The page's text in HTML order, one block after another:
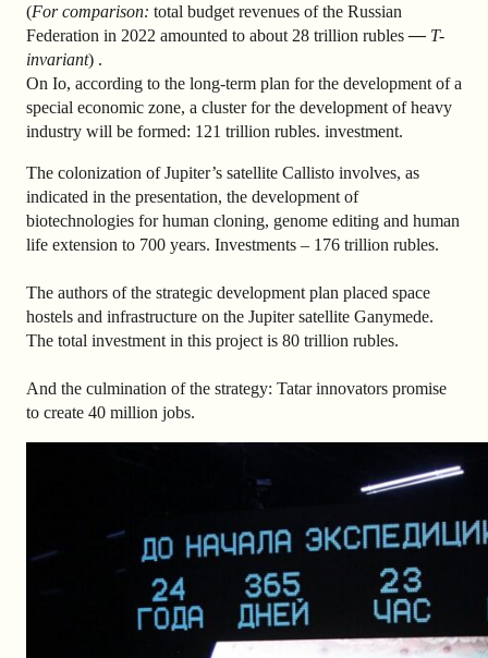
(For comparison: total budget revenues of the Russian
Federation in 2022 amounted to about 28 trillion rubles— T-
invariant) .
On Io, according to the long-term plan for the development of a
special economic zone, a cluster for the development of heavy
industry will be formed: 121 trillion rubles. investment.
The colonization of Jupiter’s satellite Callisto involves, as
indicated in the presentation, the development of
biotechnologies for human cloning, genome editing and human
life extension to 700 years. Investments – 176 trillion rubles.
The authors of the strategic development plan placed space
hostels and infrastructure on the Jupiter satellite Ganymede.
The total investment in this project is 80 trillion rubles.
And the culmination of the strategy: Tatar innovators promise
to create 40 million jobs.